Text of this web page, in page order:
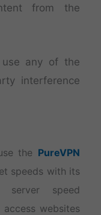
from the
any of the
interference
the PureVPN
speeds with its
server speed
websites